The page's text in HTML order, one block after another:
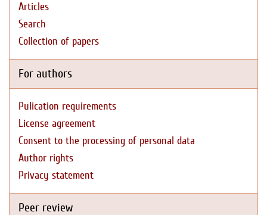
Articles
Search
Collection of papers
For authors
Pulication requirements
License agreement
Consent to the processing of personal data
Author rights
Privacy statement
Peer review